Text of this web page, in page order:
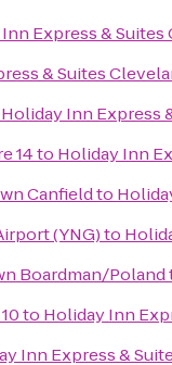
Express &
& Suites
Holiday Inn Express
14to Holiday Inn
Canfieldto
(YNG)to
Boardman/Poland
to Holiday Inn
Inn Express &